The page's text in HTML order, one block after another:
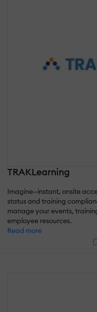
TRAKLearning
Imagine—instant, onsite
status and training
manage your events,
employee resources.
Read more